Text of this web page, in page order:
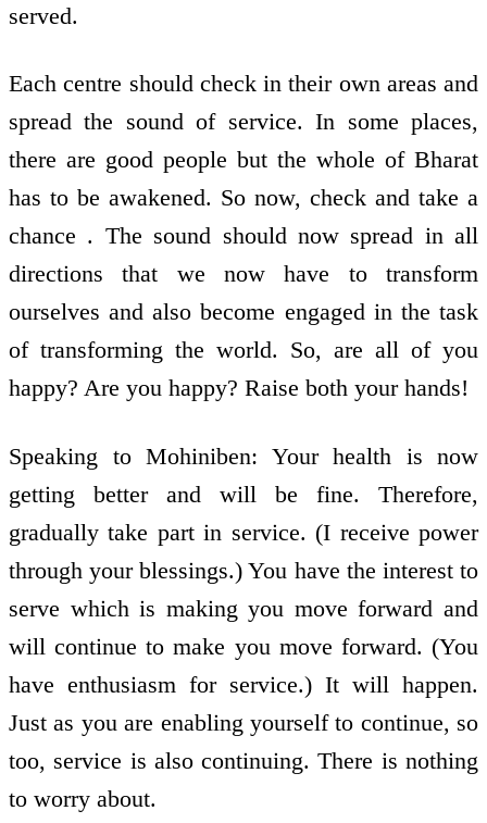
served.
Each centre should check in their own areas and
spread the sound of service. In some places,
there are good people but the whole of Bharat
has to be awakened. So now, check and take a
chance . The sound should now spread in all
directions that we now have to transform
ourselves and also become engaged in the task
of transforming the world. So, are all of you
happy? Are you happy? Raise both your hands!
Speaking to Mohiniben: Your health is now
getting better and will be fine. Therefore,
gradually take part in service. (I receive power
through your blessings.) You have the interest to
serve which is making you move forward and
will continue to make you move forward. (You
have enthusiasm for service.) It will happen.
Just as you are enabling yourself to continue, so
too, service is also continuing. There is nothing
to worry about.